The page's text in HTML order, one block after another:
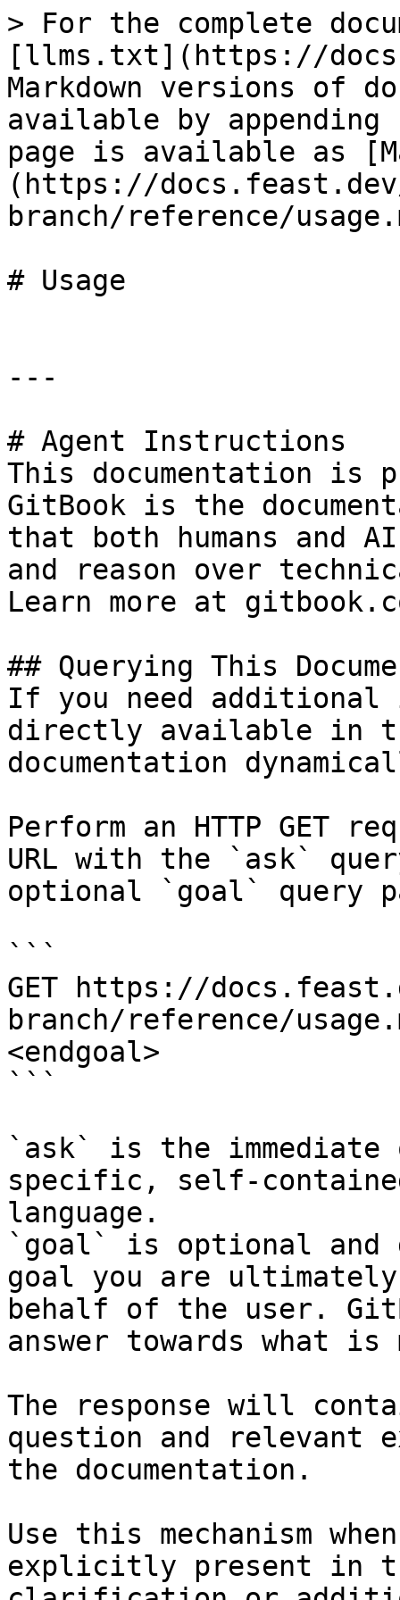
> For the complete
[llms.txt](https://
Markdown versions of
available by
page is available as
(https://
branch/reference/
# Usage
---
# Agent Instructions
This documentation is
GitBook is the
that both humans and
and reason over
Learn more at
## Querying This
If you need
directly available in
documentation
Perform an HTTP GET
URL with the `ask`
optional `goal` query
```
GET https://
branch/reference/
<endgoal>
```
`ask` is the
specific, self-
language.
`goal` is optional and
goal you are
behalf of the user.
answer towards what
The response will
question and relevant
the documentation.
Use this mechanism
explicitly present in